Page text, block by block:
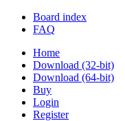
Board index
FAQ
Home
Download (32-bit)
Download (64-bit)
Buy
Login
Register